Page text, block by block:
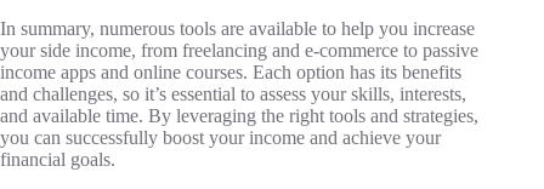
In summary, numerous tools are available to help you increase
your side income, from freelancing and e-commerce to passive
income apps and online courses. Each option has its benefits
and challenges, so it’s essential to assess your skills, interests,
and available time. By leveraging the right tools and strategies,
you can successfully boost your income and achieve your
financial goals.